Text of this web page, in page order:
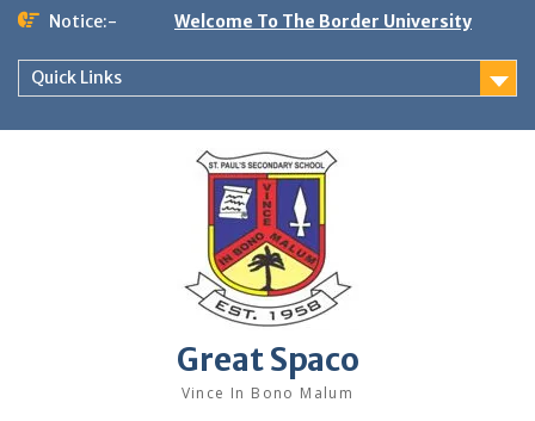
Skip
content
Notice:- Welcome To The Border University
Quick Links
Great Spaco
Vince In Bono Malum